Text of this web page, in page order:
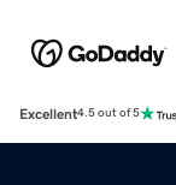
Excellent4.5 out of 5